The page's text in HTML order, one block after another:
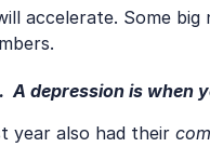
accelerate. Some
A depression is when
year also had their